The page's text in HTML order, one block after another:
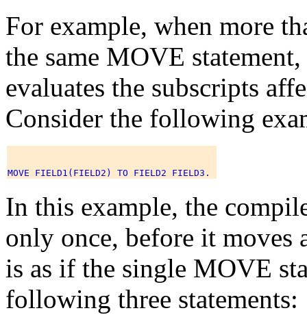
For example, when more
the same MOVE
evaluates the subscripts
Consider the following
In this example, the
only once, before it moves
is as if the single MOVE
following three statements: